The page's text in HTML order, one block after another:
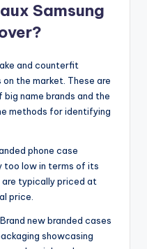
Samsung
and counterfit
on the market. These are
name brands and the
methods for identifying
phone case
too low in terms of its
are typically priced at
price.
new branded cases
showcasing